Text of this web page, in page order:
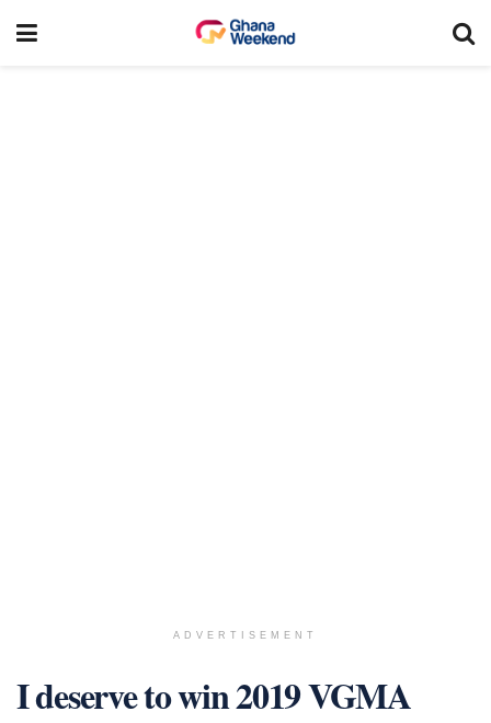
ADVERTISEMENT
I deserve to win 2019 VGMA